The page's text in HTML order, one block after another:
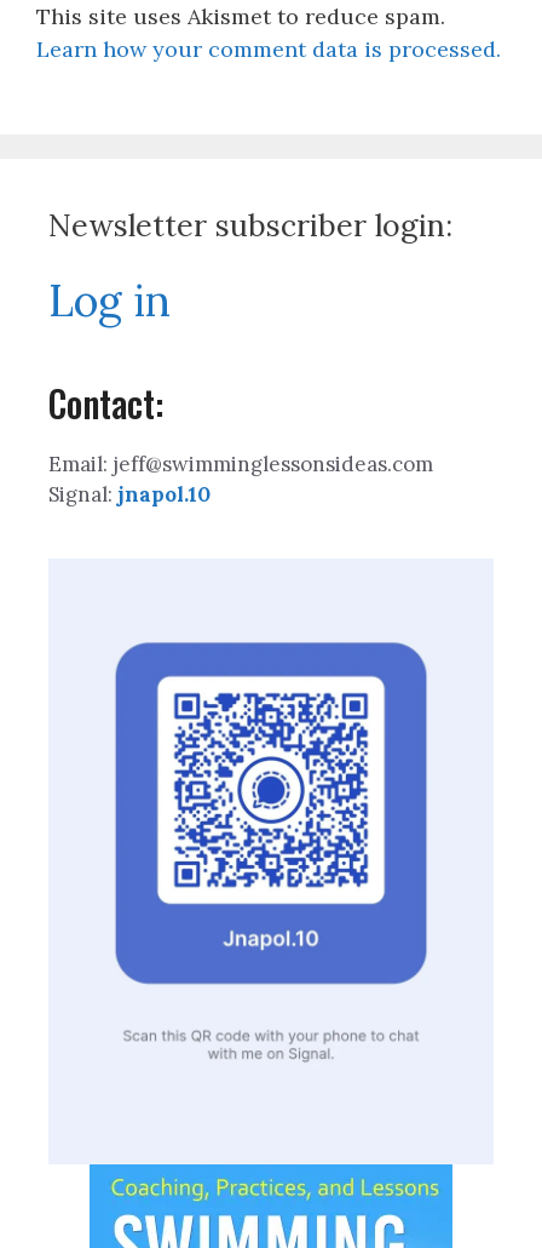
This site uses Akismet to reduce spam.
Learn how your comment data is processed.
Newsletter subscriber login:
Log in
Contact:
Email: jeff@swimminglessonsideas.com
Signal: jnapol.10